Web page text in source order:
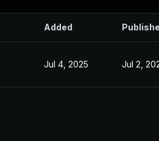
Added
Jul 4, 2025 Jul 2,